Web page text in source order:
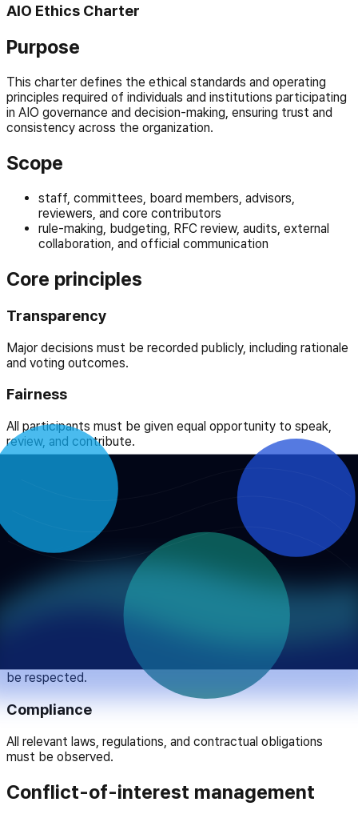
AIO Ethics Charter
Purpose
This charter defines the ethical standards and operating
principles required of individuals and institutions participating
in AIO governance and decision-making, ensuring trust and
consistency across the organization.
Scope
staff, committees, board members, advisors,
reviewers, and core contributors
rule-making, budgeting, RFC review, audits, external
collaboration, and official communication
Core principles
Transparency
Major decisions must be recorded publicly, including rationale
and voting outcomes.
Fairness
All participants must be given equal opportunity to speak,
review, and contribute.
Responsibility for decisions and execution must be explicit
Integrity
Private gain must not distort institutional judgment;
communication must remain faithful to facts.
Diverse viewpoints, minorities, and vulnerable groups must
be respected.
Compliance
All relevant laws, regulations, and contractual obligations
must be observed.
Conflict-of-interest management